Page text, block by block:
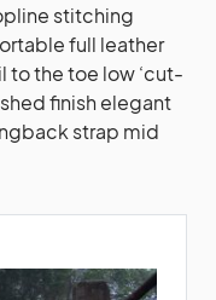
stitching
full leather
the toe low ‘cut-
finish elegant
strap mid